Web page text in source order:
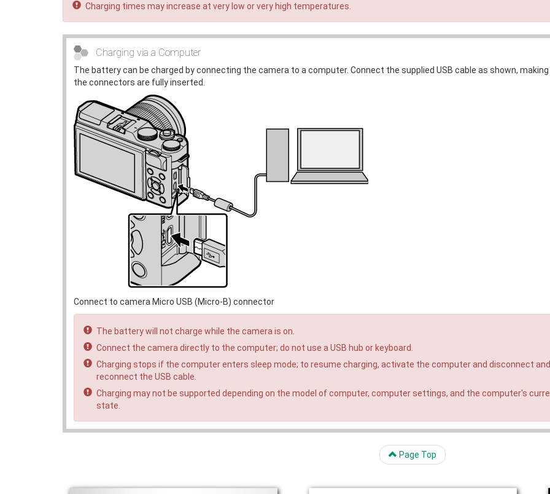
Charging times may increase at very low or very high temperatures.
Charging via a Computer
The battery can be charged by connecting the camera to a computer. Connect the supplied USB cable as shown,
the connectors are fully inserted.
Connect to camera Micro USB (Micro-B) connector
The battery will not charge while the camera is on.
Connect the camera directly to the computer; do not use a USB hub or keyboard.
Charging stops if the computer enters sleep mode; to resume charging, activate the computer and disconnect and
reconnect the USB cable.
Charging may not be supported depending on the model of computer, computer settings, and the computer's
state.
Page Top